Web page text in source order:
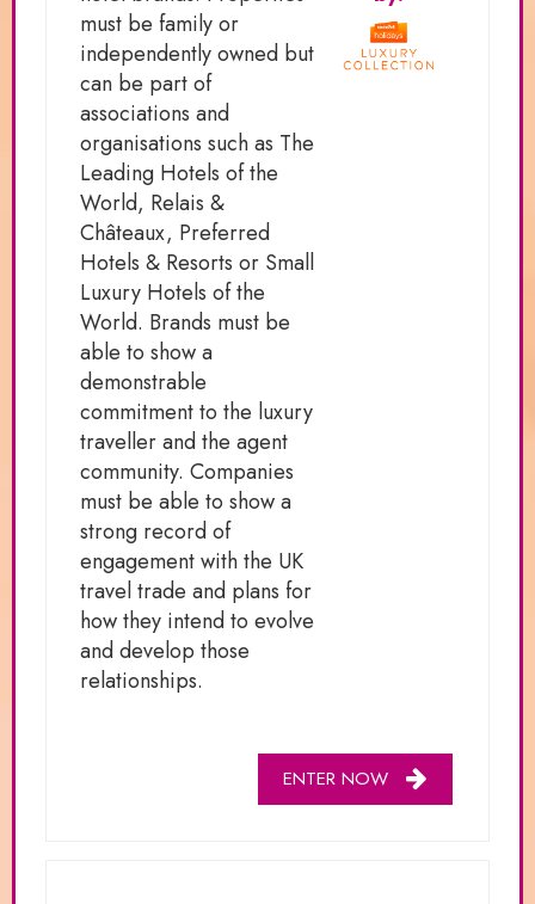
must be family or
independently owned but
can be part of
associations and
organisations such as The
Leading Hotels of the
World, Relais &
Châteaux, Preferred
Hotels & Resorts or Small
Luxury Hotels of the
World. Brands must be
able to show a
demonstrable
commitment to the luxury
traveller and the agent
community. Companies
must be able to show a
strong record of
engagement with the UK
travel trade and plans for
how they intend to evolve
and develop those
relationships.
ENTER NOW